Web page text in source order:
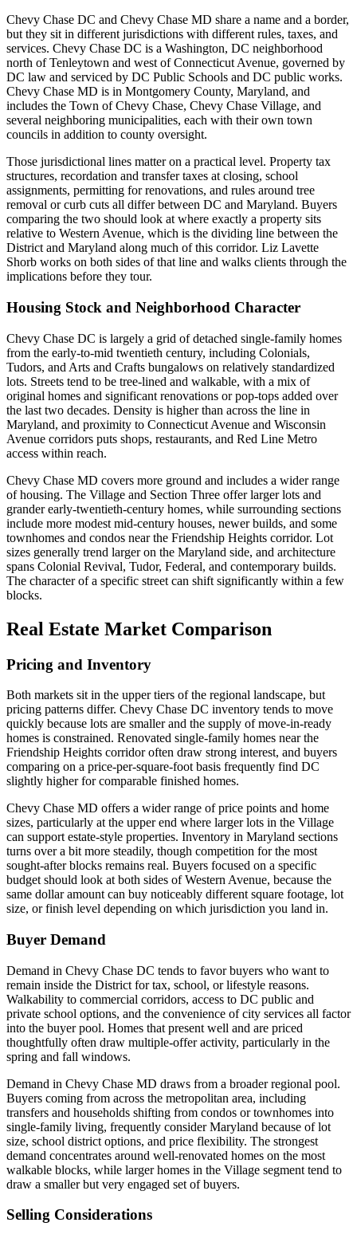
Chevy Chase DC and Chevy Chase MD share a name and a border,
but they sit in different jurisdictions with different rules, taxes, and
services. Chevy Chase DC is a Washington, DC neighborhood
north of Tenleytown and west of Connecticut Avenue, governed by
DC law and serviced by DC Public Schools and DC public works.
Chevy Chase MD is in Montgomery County, Maryland, and
includes the Town of Chevy Chase, Chevy Chase Village, and
several neighboring municipalities, each with their own town
councils in addition to county oversight.
Those jurisdictional lines matter on a practical level. Property tax
structures, recordation and transfer taxes at closing, school
assignments, permitting for renovations, and rules around tree
removal or curb cuts all differ between DC and Maryland. Buyers
comparing the two should look at where exactly a property sits
relative to Western Avenue, which is the dividing line between the
District and Maryland along much of this corridor. Liz Lavette
Shorb works on both sides of that line and walks clients through the
implications before they tour.
Housing Stock and Neighborhood Character
Chevy Chase DC is largely a grid of detached single-family homes
from the early-to-mid twentieth century, including Colonials,
Tudors, and Arts and Crafts bungalows on relatively standardized
lots. Streets tend to be tree-lined and walkable, with a mix of
original homes and significant renovations or pop-tops added over
the last two decades. Density is higher than across the line in
Maryland, and proximity to Connecticut Avenue and Wisconsin
Avenue corridors puts shops, restaurants, and Red Line Metro
access within reach.
Chevy Chase MD covers more ground and includes a wider range
of housing. The Village and Section Three offer larger lots and
grander early-twentieth-century homes, while surrounding sections
include more modest mid-century houses, newer builds, and some
townhomes and condos near the Friendship Heights corridor. Lot
sizes generally trend larger on the Maryland side, and architecture
spans Colonial Revival, Tudor, Federal, and contemporary builds.
The character of a specific street can shift significantly within a few
blocks.
Real Estate Market Comparison
Pricing and Inventory
Both markets sit in the upper tiers of the regional landscape, but
pricing patterns differ. Chevy Chase DC inventory tends to move
quickly because lots are smaller and the supply of move-in-ready
homes is constrained. Renovated single-family homes near the
Friendship Heights corridor often draw strong interest, and buyers
comparing on a price-per-square-foot basis frequently find DC
slightly higher for comparable finished homes.
Chevy Chase MD offers a wider range of price points and home
sizes, particularly at the upper end where larger lots in the Village
can support estate-style properties. Inventory in Maryland sections
turns over a bit more steadily, though competition for the most
sought-after blocks remains real. Buyers focused on a specific
budget should look at both sides of Western Avenue, because the
same dollar amount can buy noticeably different square footage, lot
size, or finish level depending on which jurisdiction you land in.
Buyer Demand
Demand in Chevy Chase DC tends to favor buyers who want to
remain inside the District for tax, school, or lifestyle reasons.
Walkability to commercial corridors, access to DC public and
private school options, and the convenience of city services all factor
into the buyer pool. Homes that present well and are priced
thoughtfully often draw multiple-offer activity, particularly in the
spring and fall windows.
Demand in Chevy Chase MD draws from a broader regional pool.
Buyers coming from across the metropolitan area, including
transfers and households shifting from condos or townhomes into
single-family living, frequently consider Maryland because of lot
size, school district options, and price flexibility. The strongest
demand concentrates around well-renovated homes on the most
walkable blocks, while larger homes in the Village segment tend to
draw a smaller but very engaged set of buyers.
Selling Considerations